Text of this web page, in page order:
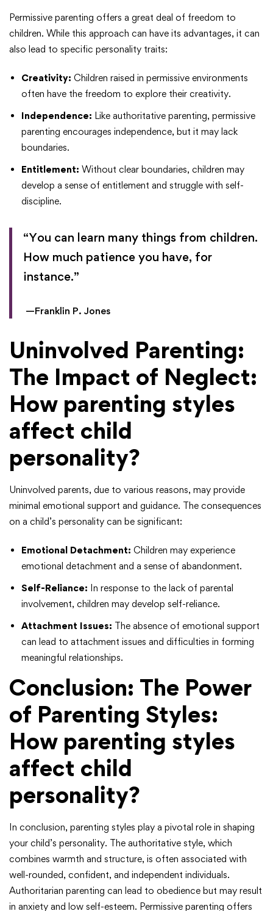
Permissive parenting offers a great deal of freedom to
children. While this approach can have its advantages, it can
also lead to specific personality traits:
Creativity: Children raised in permissive environments
often have the freedom to explore their creativity.
Independence: Like authoritative parenting, permissive
parenting encourages independence, but it may lack
boundaries.
Entitlement: Without clear boundaries, children may
develop a sense of entitlement and struggle with self-
discipline.
“You can learn many things from children.
How much patience you have, for
instance.”
—Franklin P. Jones
Uninvolved Parenting:
The Impact of Neglect:
How parenting styles
affect child
personality?
Uninvolved parents, due to various reasons, may provide
minimal emotional support and guidance. The consequences
on a child’s personality can be significant:
Emotional Detachment: Children may experience
emotional detachment and a sense of abandonment.
Self-Reliance: In response to the lack of parental
involvement, children may develop self-reliance.
Attachment Issues: The absence of emotional support
can lead to attachment issues and difficulties in forming
meaningful relationships.
Conclusion: The Power
of Parenting Styles:
How parenting styles
affect child
personality?
In conclusion, parenting styles play a pivotal role in shaping
your child’s personality. The authoritative style, which
combines warmth and structure, is often associated with
well-rounded, confident, and independent individuals.
Authoritarian parenting can lead to obedience but may result
in anxiety and low self-esteem. Permissive parenting offers